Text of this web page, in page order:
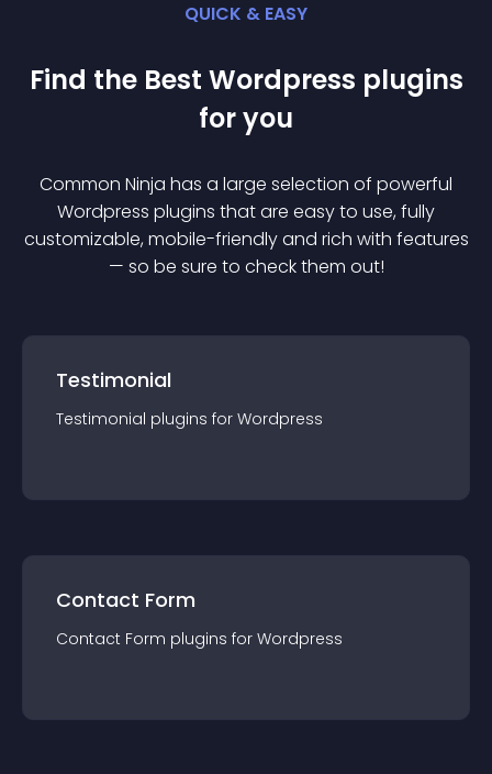
QUICK & EASY
Find the Best Wordpress plugins
for you
Common Ninja has a large selection of powerful
Wordpress plugins that are easy to use, fully
customizable, mobile-friendly and rich with features
— so be sure to check them out!
Testimonial
Testimonial plugins for Wordpress
Contact Form
Contact Form plugins for Wordpress